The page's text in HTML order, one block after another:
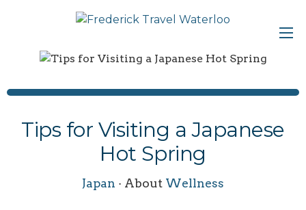
Tips for Visiting a Japanese
Hot Spring
Japan · About Wellness